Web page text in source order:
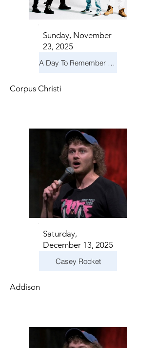
Sunday, November
23, 2025
A Day To Remember & Yellowcard - Maximum Fun Tour
Corpus Christi
Saturday,
December 13, 2025
Casey Rocket
Addison